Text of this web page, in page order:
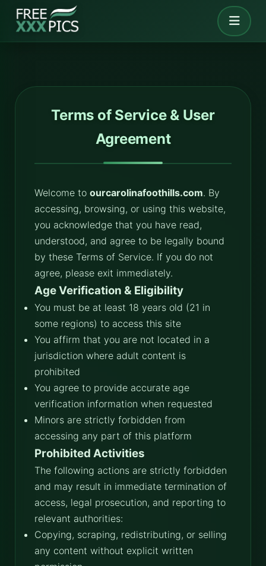
Terms of Service & User
Agreement
Welcome to ourcarolinafoothills.com. By
accessing, browsing, or using this website,
you acknowledge that you have read,
understood, and agree to be legally bound
by these Terms of Service. If you do not
agree, please exit immediately.
Age Verification & Eligibility
You must be at least 18 years old (21 in
some regions) to access this site
You affirm that you are not located in a
jurisdiction where adult content is
prohibited
You agree to provide accurate age
verification information when requested
Minors are strictly forbidden from
accessing any part of this platform
Prohibited Activities
The following actions are strictly forbidden
and may result in immediate termination of
access, legal prosecution, and reporting to
relevant authorities:
Copying, scraping, redistributing, or selling
any content without explicit written